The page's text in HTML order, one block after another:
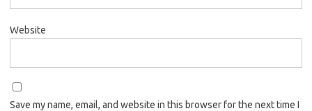
Website
Save my name, email, and website in this browser for the next time I